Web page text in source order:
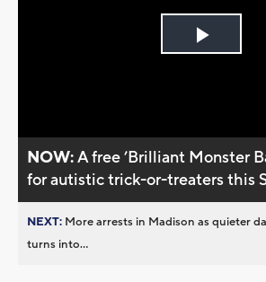
Play
NOW:A free ’Brilliant Monster
for autistic trick-or-treaters this
NEXT: More arrests in Madison as quieter
turns into...